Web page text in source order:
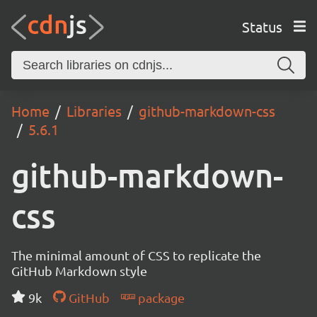
Status
Home Libraries
github-markdown-css
5.6.1
github-markdown-
css
The minimal amount of CSS to replicate the
GitHub Markdown style
9k
GitHub package